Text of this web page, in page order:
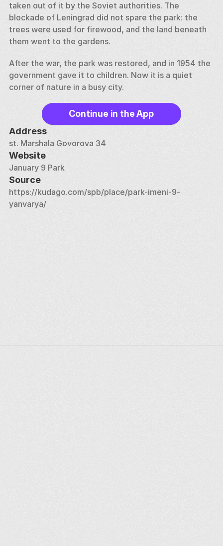
taken out of it by the Soviet authorities. The
blockade of Leningrad did not spare the park: the
trees were used for firewood, and the land beneath
them went to the gardens.
After the war, the park was restored, and in 1954 the
government gave it to children. Now it is a quiet
corner of nature in a busy city.
Continue in the App
Address
st. Marshala Govorova 34
Website
January 9 Park
Source
https://kudago.com/spb/place/park-imeni-9-
yanvarya/